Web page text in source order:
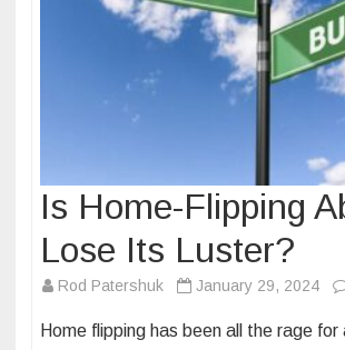
Is Home-Flipping
Lose Its Luster?
Rod Patershuk January 29, 2024
Home flipping has been all the rage for